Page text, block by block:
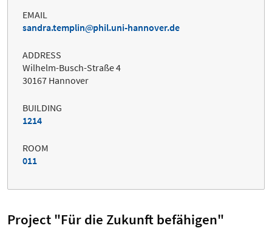
EMAIL
sandra.templin
phil.uni-hannover.de
ADDRESS
Wilhelm-Busch-Straße 4
30167 Hannover
BUILDING
1214
ROOM
011
Project "Für die Zukunft befähigen"